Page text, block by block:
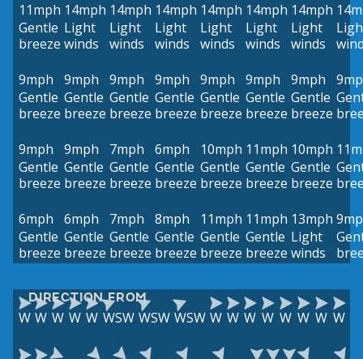
11mph
Gentle
breeze
14mph
Light
winds
14mph
Light
winds
14mph
Light
winds
14mph
Light
winds
14mph
Light
winds
14mph
Light
winds
9mph
Gentle
breeze
9mph
Gentle
breeze
9mph
Gentle
breeze
9mph
Gentle
breeze
9mph
Gentle
breeze
9mph
Gentle
breeze
9mph
Gentle
breeze
9mph
Gentle
breeze
9mph
Gentle
breeze
7mph
Gentle
breeze
6mph
Gentle
breeze
10mph
Gentle
breeze
11mph
Gentle
breeze
10mph
Gentle
breeze
6mph
Gentle
breeze
6mph
Gentle
breeze
7mph
Gentle
breeze
8mph
Gentle
breeze
11mph
Gentle
breeze
11mph
Gentle
breeze
13mph
Light
winds
DIRECTION FROM
W W W W W WSW WSW WSW W W W W W W W W